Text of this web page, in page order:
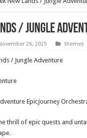
/ Jungle
26, 2025 themes
/ Jungle Adventure
EpicJourney
thrill of epic quests and